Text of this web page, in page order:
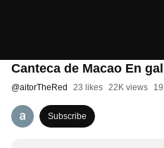
Canteca de Macao En
@aitorTheRed 23 likes 22K views
Subscribe